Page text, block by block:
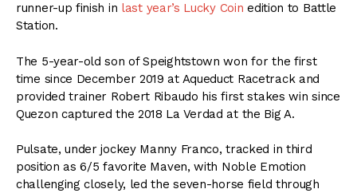
runner-up finish in last year’s Lucky Coin edition to Battle
Station.
The 5-year-old son of Speightstown won for the first
time since December 2019 at Aqueduct Racetrack and
provided trainer Robert Ribaudo his first stakes win since
Quezon captured the 2018 La Verdad at the Big A.
Pulsate, under jockey Manny Franco, tracked in third
position as 6/5 favorite Maven, with Noble Emotion
challenging closely, led the seven-horse field through